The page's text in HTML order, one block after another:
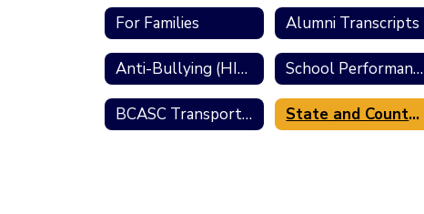
For Families Alumni Transcripts
Anti-Bullying (HIB) Resources School Performance Reports
BCASC Transportation Information State and County Resources